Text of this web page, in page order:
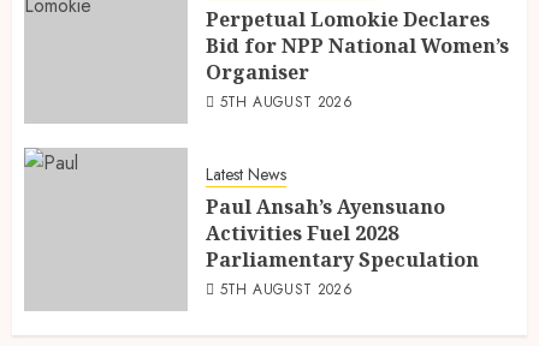
Perpetual Lomokie Declares
Bid for NPP National Women’s
Organiser
5TH AUGUST 2026
Latest News
Paul Ansah’s Ayensuano
Activities Fuel 2028
Parliamentary Speculation
5TH AUGUST 2026